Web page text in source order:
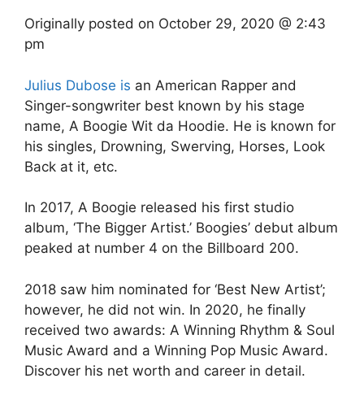
Originally posted on October 29, 2020 @ 2:43
pm
Julius Dubose is an American Rapper and
Singer-songwriter best known by his stage
name, A Boogie Wit da Hoodie. He is known for
his singles, Drowning, Swerving, Horses, Look
Back at it, etc.
In 2017, A Boogie released his first studio
album, ‘The Bigger Artist.’ Boogies’ debut album
peaked at number 4 on the Billboard 200.
2018 saw him nominated for ‘Best New Artist’;
however, he did not win. In 2020, he finally
received two awards: A Winning Rhythm & Soul
Music Award and a Winning Pop Music Award.
Discover his net worth and career in detail.